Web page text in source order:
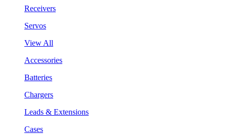
Receivers
Servos
View All
Accessories
Batteries
Chargers
Leads & Extensions
Cases